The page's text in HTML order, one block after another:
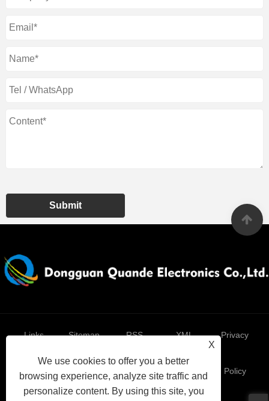
Submit
X
We use cookies to offer you a better
browsing experience, analyze site traffic and
personalize content. By using this site, you
Links Sitemap RSS XML Privacy
Policy